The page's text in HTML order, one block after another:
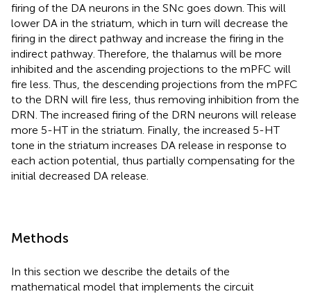
firing of the DA neurons in the SNc goes down. This will
lower DA in the striatum, which in turn will decrease the
firing in the direct pathway and increase the firing in the
indirect pathway. Therefore, the thalamus will be more
inhibited and the ascending projections to the mPFC will
fire less. Thus, the descending projections from the mPFC
to the DRN will fire less, thus removing inhibition from the
DRN. The increased firing of the DRN neurons will release
more 5-HT in the striatum. Finally, the increased 5-HT
tone in the striatum increases DA release in response to
each action potential, thus partially compensating for the
initial decreased DA release.
Methods
In this section we describe the details of the
mathematical model that implements the circuit